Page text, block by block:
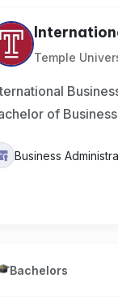
Temple
of
Business
Bachelors